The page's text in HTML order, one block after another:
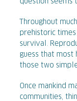
Throughout
prehistoric
survival.
guess that most
those two
Once mankind
communities,